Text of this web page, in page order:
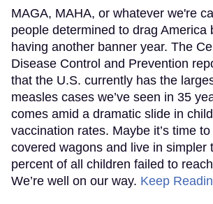
MAGA, MAHA, or whatever we're
people determined to drag America
having another banner year. The
Disease Control and Prevention
that the U.S. currently has the
measles cases we’ve seen in 35
comes amid a dramatic slide in
vaccination rates. Maybe it’s time
covered wagons and live in simpler
percent of all children failed to
We’re well on our way. Keep